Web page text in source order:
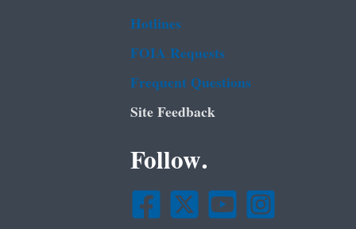
Hotlines
FOIA Requests
Frequent Questions
Site Feedback
Follow.